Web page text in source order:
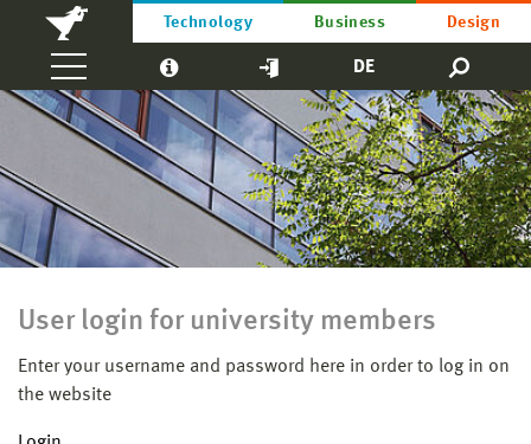
Technology Business Design
DE
User login for university members
Enter your username and password here in order to log in on
the website